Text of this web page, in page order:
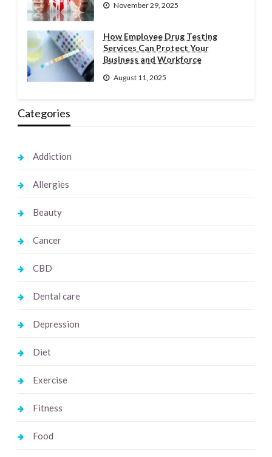
November 29, 2025
How Employee Drug Testing
Services Can Protect Your
Business and Workforce
August 11, 2025
Categories
Addiction
Allergies
Beauty
Cancer
CBD
Dental care
Depression
Diet
Exercise
Fitness
Food